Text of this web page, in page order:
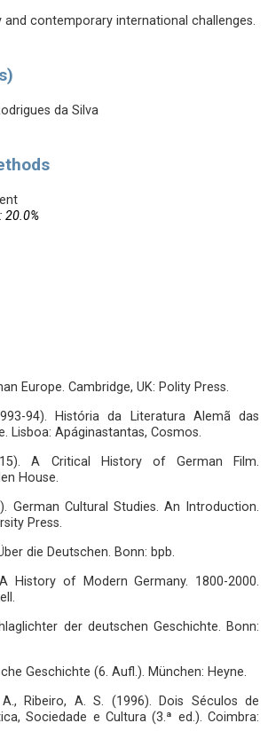
and contemporary international challenges.
da Silva
20.0%
Europe. Cambridge, UK: Polity Press.
94). História da Literatura Alemã das
Lisboa: Apáginastantas, Cosmos.
A Critical History of German Film.
House.
German Cultural Studies. An Introduction.
Press.
die Deutschen. Bonn: bpb.
History of Modern Germany. 1800-2000.
der deutschen Geschichte. Bonn:
Geschichte (6. Aufl.). München: Heyne.
Ribeiro, A. S. (1996). Dois Séculos de
Sociedade e Cultura (3.ª ed.). Coimbra: